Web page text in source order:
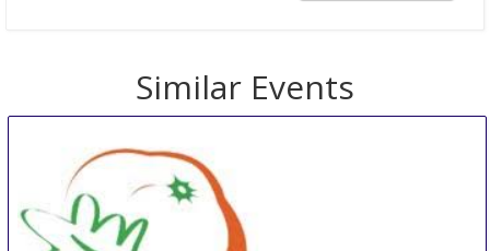
Similar Events